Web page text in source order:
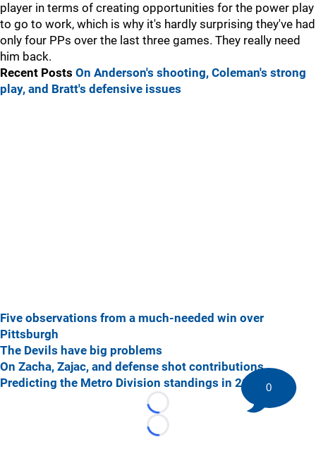
player in terms of creating opportunities for the power play
to go to work, which is why it's hardly surprising they've had
only four PPs over the last three games. They really need
him back.
Recent Posts On Anderson's shooting, Coleman's strong
play, and Bratt's defensive issues
Five observations from a much-needed win over
Pittsburgh
The Devils have big problems
On Zacha, Zajac, and defense shot contributions
Predicting the Metro Division standings in 2018-19
Loading...
Loading...
0